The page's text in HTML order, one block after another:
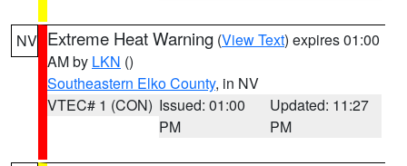
NV Extreme Heat Warning (View Text) expires 01:00
AM by LKN ()
Southeastern Elko County, in NV
VTEC# 1 (CON) Issued: 01:00
PM
Updated: 11:27
PM